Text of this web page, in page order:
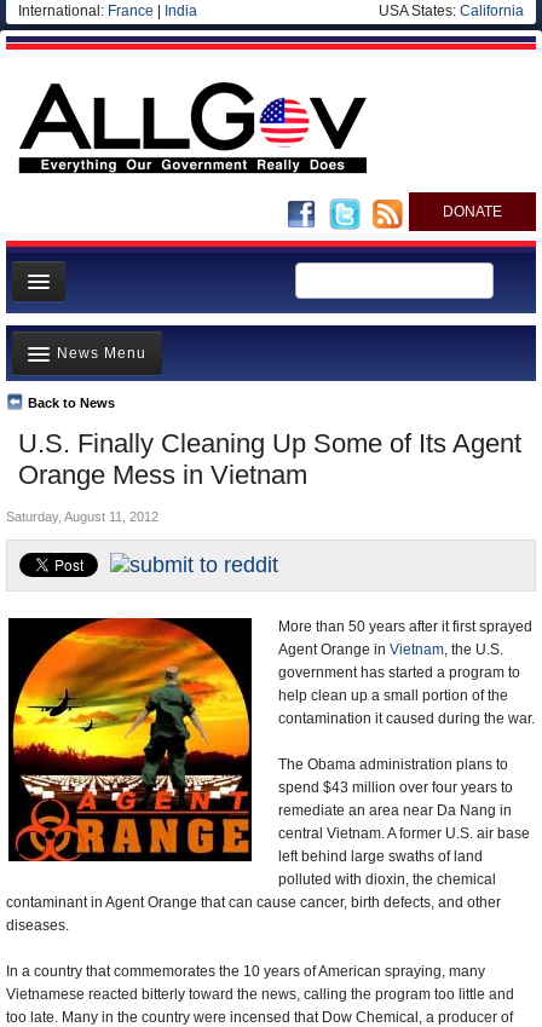
International: France India USA States: California
DONATE
News
Meet your Government
Departments/Agencies
Nations
Blog
U.S. Finally Cleaning Up Some of Its Agent
Orange Mess in Vietnam
Back to News
News Menu
Top Stories
Unusual News
Where is the Money Going?
Controversies
U.S. and the World
Appointments and Resignations
Saturday, August 11, 2012
More than 50 years after it first sprayed
Agent Orange in Vietnam, the U.S.
government has started a program to
help clean up a small portion of the
contamination it caused during the war.
The Obama administration plans to
spend $43 million over four years to
remediate an area near Da Nang in
central Vietnam. A former U.S. air base
left behind large swaths of land
polluted with dioxin, the chemical
contaminant in Agent Orange that can cause cancer, birth defects, and other
diseases.
In a country that commemorates the 10 years of American spraying, many
Vietnamese reacted bitterly toward the news, calling the program too little and
too late. Many in the country were incensed that Dow Chemical, a producer of